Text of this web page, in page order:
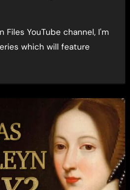
which will feature